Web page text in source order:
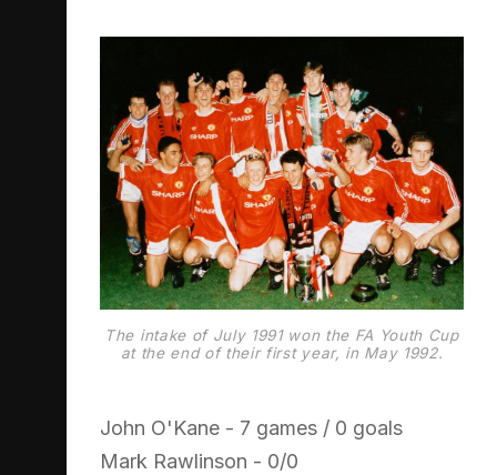
The intake of July 1991 won the FA Youth Cup
at the end of their first year, in May 1992.
John O'Kane - 7 games / 0 goals
Mark Rawlinson - 0/0